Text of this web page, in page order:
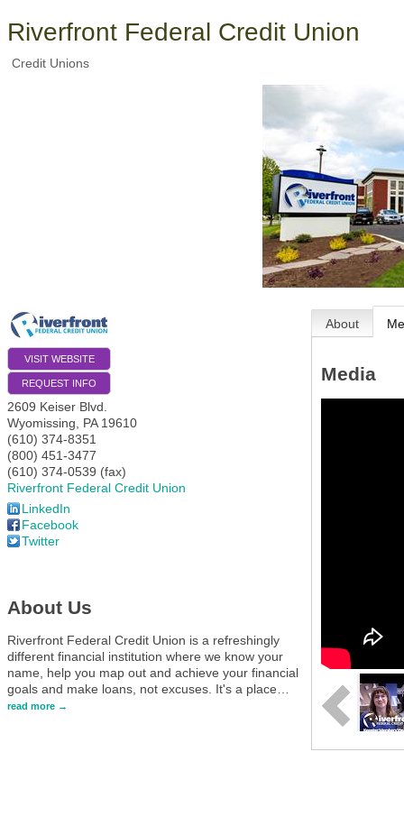
Riverfront Federal Credit Union
Credit Unions
VISIT WEBSITE
REQUEST INFO
2609 Keiser Blvd.
Wyomissing
PA 19610
(610) 374-8351
(800) 451-3477
(610) 374-0539 (fax)
Riverfront Federal Credit Union
LinkedIn
Facebook
Twitter
About Us
Riverfront Federal Credit Union is a refreshingly
different financial institution where we know your
name, help you map out and achieve your financial
goals and make loans, not excuses. It's a place
read more
About
Media